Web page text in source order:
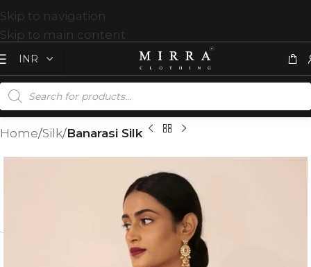
Skip to navigation
Skip to main content
Home Silk Banarasi Silk